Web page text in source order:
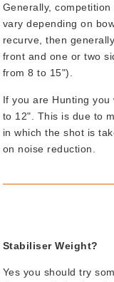
Generally,
vary depending on
recurve, then
front and one or two
from 8 to 15").
If you are Hunting
to 12". This is due to
in which the shot is
on noise reduction.
Stabiliser Weight?
Yes you should try